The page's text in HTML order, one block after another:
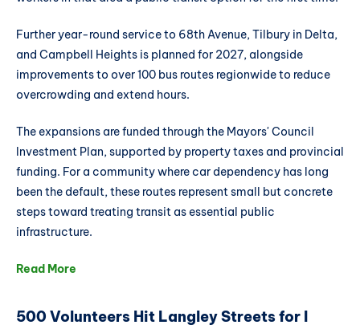
Further year-round service to 68th Avenue, Tilbury in Delta,
and Campbell Heights is planned for 2027, alongside
improvements to over 100 bus routes regionwide to reduce
overcrowding and extend hours.
The expansions are funded through the Mayors' Council
Investment Plan, supported by property taxes and provincial
funding. For a community where car dependency has long
been the default, these routes represent small but concrete
steps toward treating transit as essential public
infrastructure.
Read More
500 Volunteers Hit Langley Streets for I